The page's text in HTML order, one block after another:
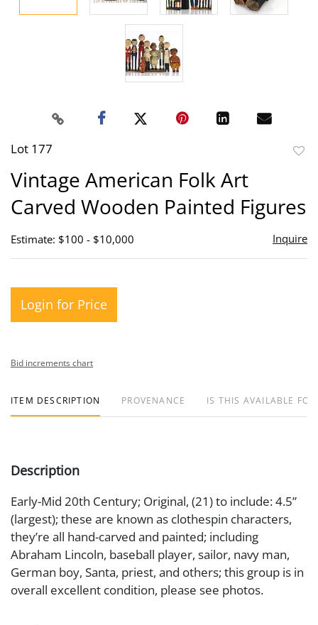
Lot 177
Vintage American Folk Art
Carved Wooden Painted Figures
Estimate: $100 - $10,000 Inquire
Login for Price
Bid increments chart
ITEM DESCRIPTION PROVENANCE IS THIS AVAILABLE
Description
Early-Mid 20th Century; Original, (21) to include: 4.5”
(largest); these are known as clothespin characters,
they’re all hand-carved and painted; including
Abraham Lincoln, baseball player, sailor, navy man,
German boy, Santa, priest, and others; this group is in
overall excellent condition, please see photos.